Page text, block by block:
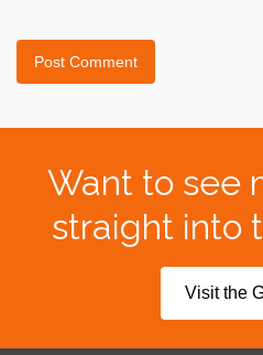
Want to see
straight into
Visit the